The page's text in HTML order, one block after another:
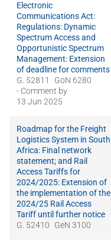
Electronic
Communications Act:
Regulations: Dynamic
Spectrum Access and
Opportunistic Spectrum
Management: Extension
of deadline for comments
G. 52811
GoN 6280
- Comment by
13 Jun 2025
Roadmap for the Freight
Logistics System in South
Africa: Final network
statement; and Rail
Access Tariffs for
2024/2025: Extension of
the implementation of the
2024/25 Rail Access
Tariff until further notice
G. 52410
GeN 3100